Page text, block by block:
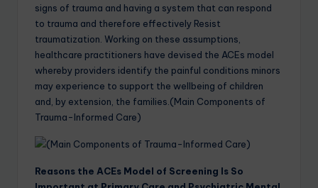
signs of trauma and having a system that can respond
to trauma and therefore effectively Resist
traumatization. Working on these assumptions,
healthcare practitioners have devised the ACEs model
whereby providers identify the painful conditions minors
may experience to support the wellbeing of children
and, by extension, the families.(Main Components of
Trauma-Informed Care)
Reasons the ACEs Model of Screening Is So